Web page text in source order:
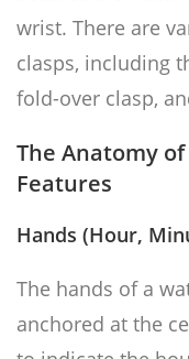
wrist. There are
clasps, including
fold-over clasp,
The Anatomy
Features
Hands (Hour,
The hands of a
anchored at the